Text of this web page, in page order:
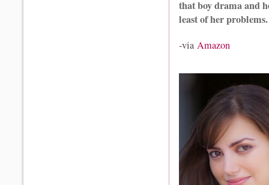
that boy drama and
least of her problems.
-via Amazon